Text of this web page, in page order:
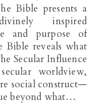
Bible presents a
inspired
and purpose of
Bible reveals what
Secular Influence
worldview,
social construct—
beyond what…